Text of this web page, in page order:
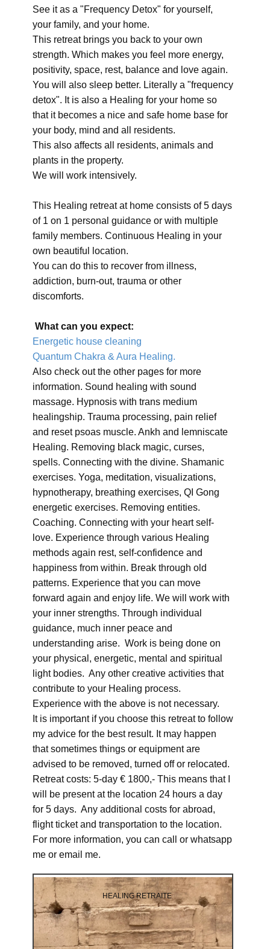
See it as a "Frequency Detox" for yourself,
your family, and your home.
This retreat brings you back to your own
strength. Which makes you feel more energy,
positivity, space, rest, balance and love again.
You will also sleep better. Literally a "frequency
detox". It is also a Healing for your home so
that it becomes a nice and safe home base for
your body, mind and all residents.
This also affects all residents, animals and
plants in the property.
We will work intensively.
This Healing retreat at home consists of 5 days
of 1 on 1 personal guidance or with multiple
family members. Continuous Healing in your
own beautiful location.
You can do this to recover from illness,
addiction, burn-out, trauma or other
discomforts.
What can you expect:
Energetic house cleaning
Quantum Chakra & Aura Healing.
Also check out the other pages for more
information. Sound healing with sound
massage. Hypnosis with trans medium
healingship. Trauma processing, pain relief
and reset psoas muscle. Ankh and lemniscate
Healing. Removing black magic, curses,
spells. Connecting with the divine. Shamanic
exercises. Yoga, meditation, visualizations,
hypnotherapy, breathing exercises, QI Gong
energetic exercises. Removing entities.
Coaching. Connecting with your heart self-
love. Experience through various Healing
methods again rest, self-confidence and
happiness from within. Break through old
patterns. Experience that you can move
forward again and enjoy life. We will work with
your inner strengths. Through individual
guidance, much inner peace and
understanding arise. Work is being done on
your physical, energetic, mental and spiritual
light bodies. Any other creative activities that
contribute to your Healing process.
Experience with the above is not necessary.
It is important if you choose this retreat to follow
my advice for the best result. It may happen
that sometimes things or equipment are
advised to be removed, turned off or relocated.
Retreat costs: 5-day € 1800,- This means that I
will be present at the location 24 hours a day
for 5 days. Any additional costs for abroad,
flight ticket and transportation to the location.
For more information, you can call or whatsapp
me or email me.
HEALING RETRAITE